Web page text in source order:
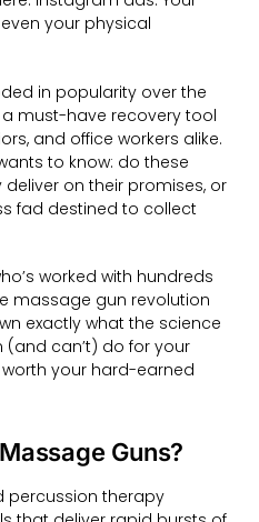
your physical
in popularity over the
must-have recovery tool
and office workers alike.
to know: do these
on their promises, or
fad destined to collect
worked with hundreds
massage gun revolution
exactly what the science
(and can’t) do for your
worth your hard-earned
Guns?
percussion therapy